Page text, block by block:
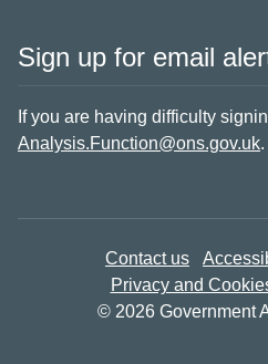
Sign up for email
If you are having difficulty
Analysis.Function@ons.gov.uk.
Contact us
Privacy and
© 2026 Government